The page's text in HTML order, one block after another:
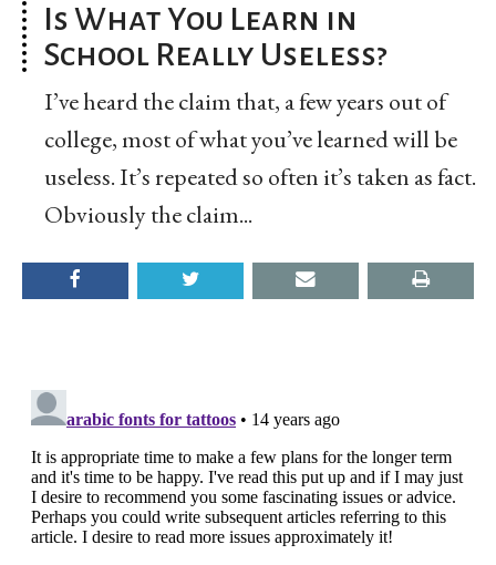
Is What You Learn in
School Really Useless?
I’ve heard the claim that, a few years out of
college, most of what you’ve learned will be
useless. It’s repeated so often it’s taken as fact.
Obviously the claim...